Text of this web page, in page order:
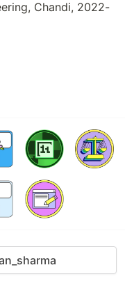
Chandi, 2022-